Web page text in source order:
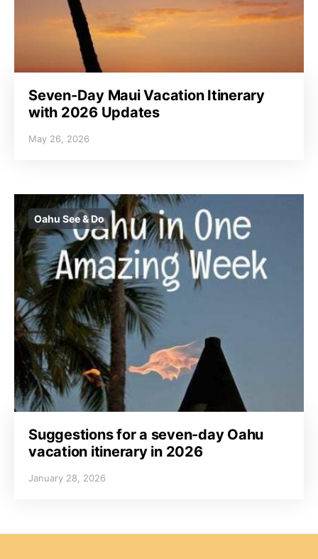
Seven-Day Maui Vacation Itinerary
with 2026 Updates
May 26, 2026
Oahu See & Do
Suggestions for a seven-day Oahu
vacation itinerary in 2026
January 28, 2026